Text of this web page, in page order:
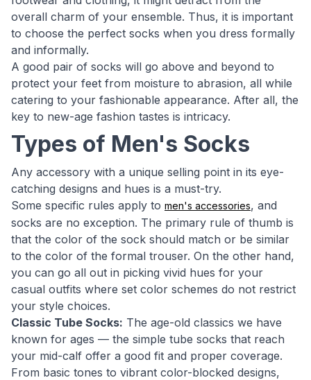
overall charm of your ensemble. Thus, it is important
to choose the perfect socks when you dress formally
and informally.
A good pair of socks will go above and beyond to
protect your feet from moisture to abrasion, all while
catering to your fashionable appearance. After all, the
key to new-age fashion tastes is intricacy.
Types of Men's Socks
Any accessory with a unique selling point in its eye-
catching designs and hues is a must-try.
Some specific rules apply to men's accessories, and
socks are no exception. The primary rule of thumb is
that the color of the sock should match or be similar
to the color of the formal trouser. On the other hand,
you can go all out in picking vivid hues for your
casual outfits where set color schemes do not restrict
your style choices.
Classic Tube Socks: The age-old classics we have
known for ages — the simple tube socks that reach
your mid-calf offer a good fit and proper coverage.
From basic tones to vibrant color-blocked designs,